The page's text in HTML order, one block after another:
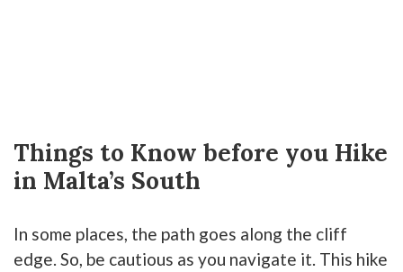
Things to Know before you Hike
in Malta’s South
In some places, the path goes along the cliff
edge. So, be cautious as you navigate it. This hike